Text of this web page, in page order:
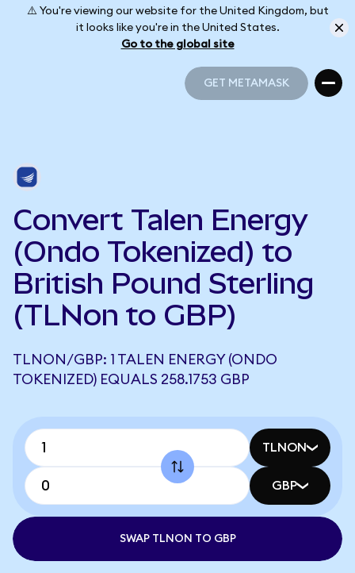
⚠️ You're viewing our website for the United Kingdom, but
it looks like you're in the United States.
Go to the global site
GET METAMASK
Convert Talen Energy
(Ondo Tokenized) to
British Pound Sterling
(TLNon to GBP)
TLNON/GBP: 1 TALEN ENERGY (ONDO
TOKENIZED) EQUALS 258.1753 GBP
TLNON
GBP
SWAP TLNON TO GBP